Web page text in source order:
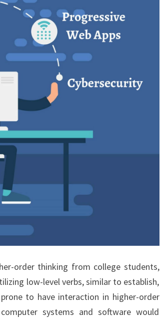
order thinking from college students,
low-level verbs, similar to establish,
to have interaction in higher-order
systems and software would